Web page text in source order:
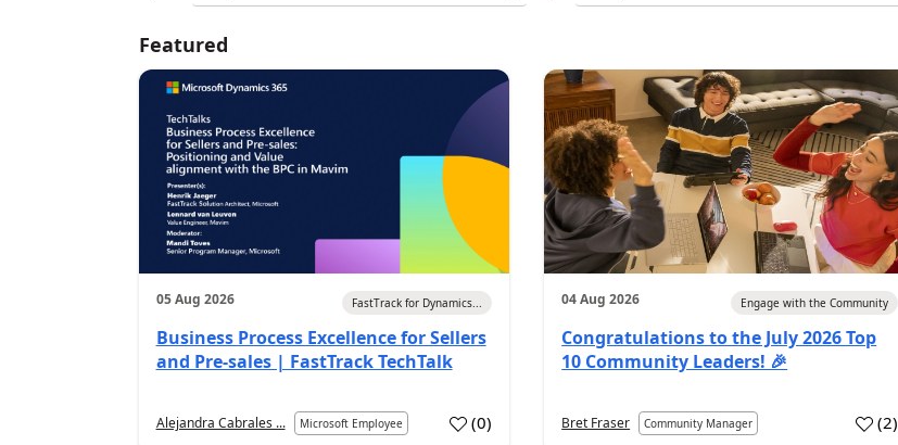
Featured
05 Aug 2026 FastTrack for Dynamics...
Business Process Excellence for Sellers
and Pre-sales | FastTrack TechTalk
Alejandra Cabrales ... Microsoft Employee (0)
04 Aug 2026 Engage with the Community
Congratulations to the July 2026 Top
10 Community Leaders! 🎉
Bret Fraser Community Manager (2)